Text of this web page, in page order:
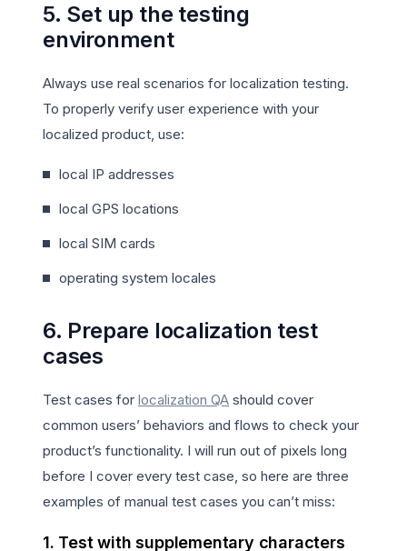
5. Set up the testing
environment
Always use real scenarios for localization testing.
To properly verify user experience with your
localized product, use:
local IP addresses
local GPS locations
local SIM cards
operating system locales
6. Prepare localization test
cases
Test cases for localization QA should cover
common users’ behaviors and flows to check your
product’s functionality. I will run out of pixels long
before I cover every test case, so here are three
examples of manual test cases you can’t miss:
1. Test with supplementary characters